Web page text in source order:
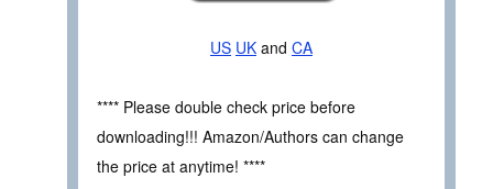
US UK and CA
**** Please double check price before
downloading!!! Amazon/Authors can change
the price at anytime! ****